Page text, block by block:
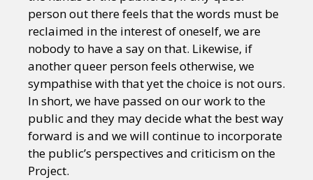
person out there feels that the words must be
reclaimed in the interest of oneself, we are
nobody to have a say on that. Likewise, if
another queer person feels otherwise, we
sympathise with that yet the choice is not ours.
In short, we have passed on our work to the
public and they may decide what the best way
forward is and we will continue to incorporate
the public’s perspectives and criticism on the
Project.